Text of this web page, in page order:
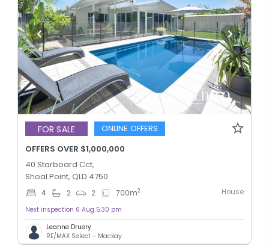
FOR SALE
ONLINE OFFERS
OFFERS OVER $1,000,000
40 Starboard Cct,
Shoal Point, QLD 4750
4 2 2 700m2 House
Next inspection 6 Aug 5:30 pm
Leanne Druery
RE/MAX Select - Mackay